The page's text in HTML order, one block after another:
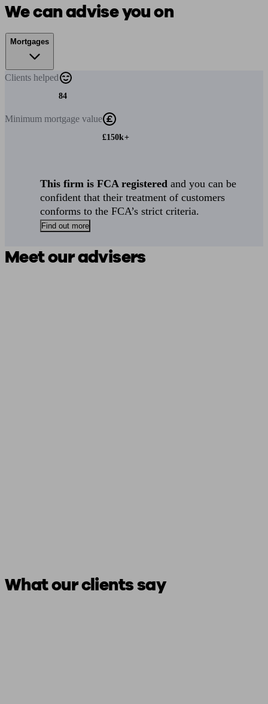
We can advise you on
Mortgages
Clients helped
84
Minimum mortgage value
£150k+
This firm is FCA registered and you can be
confident that their treatment of customers
conforms to the FCA’s strict criteria.
Find out more
Meet our advisers
What our clients say